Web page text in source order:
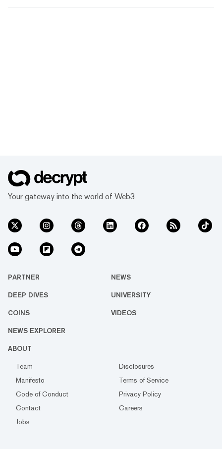
Your gateway into the world of Web3
PARTNER NEWS
DEEP DIVES UNIVERSITY
COINS VIDEOS
NEWS EXPLORER
ABOUT
Team
Disclosures
Manifesto
Terms of Service
Code of Conduct
Privacy Policy
Contact
Careers
Jobs